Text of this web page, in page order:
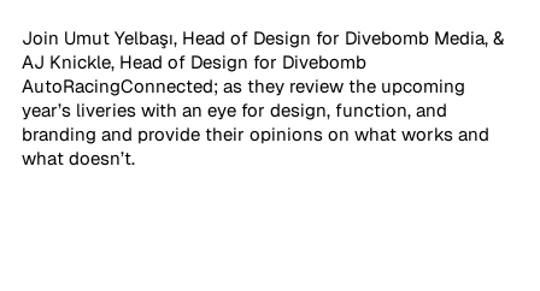
Join Umut Yelbaşı, Head of Design for Divebomb Media, &
AJ Knickle, Head of Design for Divebomb
AutoRacingConnected; as they review the upcoming
year’s liveries with an eye for design, function, and
branding and provide their opinions on what works and
what doesn’t.